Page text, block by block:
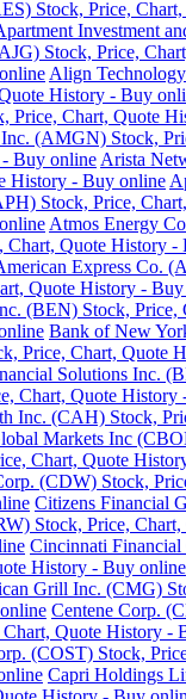
Stock, Price,
Investment
Stock, Price,
Align
History - Buy
Price, Chart, Quote
(AMGN) Stock,
Buy online Arista
History - Buy online
Stock, Price,
Atmos Energy
Quote History -
Express Co.
Quote History -
(BEN) Stock,
Bank of New
Price, Chart, Quote
Solutions Inc.
Chart, Quote History
Inc. (CAH) Stock,
Markets Inc
Chart, Quote
(CDW) Stock,
Citizens Financial
Stock, Price,
Cincinnati
History - Buy online
Grill Inc. (CMG)
Centene Corp.
Quote History -
(COST) Stock,
Capri Holdings